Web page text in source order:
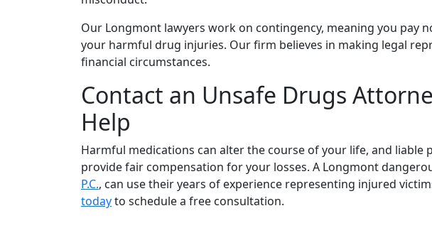
Our Longmont lawyers work on contingency, meaning you pay
your harmful drug injuries. Our firm believes in making legal
financial circumstances.
Contact an Unsafe Drugs
Help
Harmful medications can alter the course of your life, and liable
provide fair compensation for your losses. A Longmont
P.C., can use their years of experience representing injured
todayto schedule a free consultation.